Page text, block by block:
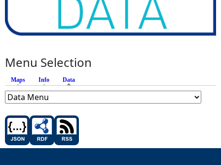
Menu Selection
Maps Info Data